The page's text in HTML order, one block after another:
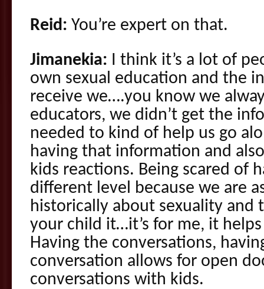
Reid: You’re expert on that.
Jimanekia: I think it’s a lot of
own sexual education and the
receive we….you know we
educators, we didn’t get the
needed to kind of help us go
having that information and
kids reactions. Being scared of
different level because we are
historically about sexuality and
your child it…it’s for me, it
Having the conversations,
conversation allows for open
conversations with kids.